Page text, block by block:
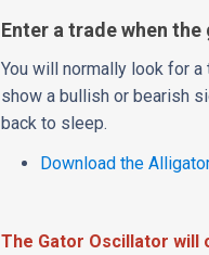
Enter a trade when
You will normally look for
show a bullish or bearish
back to sleep.
Download the
The Gator Oscillator will